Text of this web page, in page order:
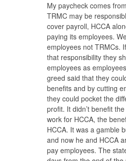
My paycheck comes
TRMC may be
cover payroll, HCCA
paying its employees.
employees not TRMCs.
that responsibility they
employees as
greed said that they
benefits and by cutting
they could pocket the
profit. It didn’t benefit
work for HCCA, the
HCCA. It was a gamble
and now he and HCCA
pay employees. The